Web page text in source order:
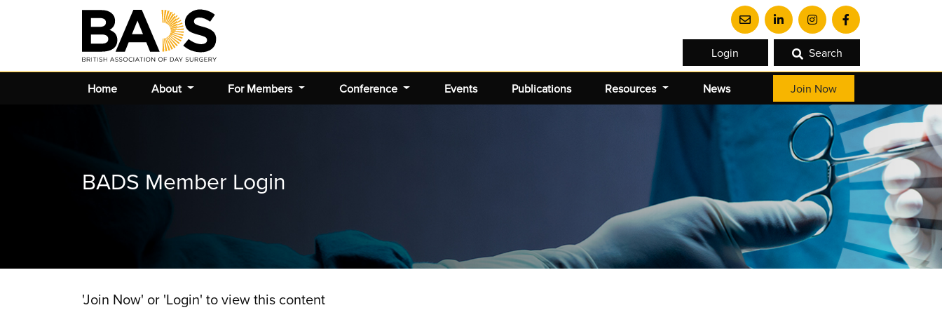
Login Search
Home About For Members Conference Events Publications Resources News Join Now
BADS Member Login
'Join Now' or 'Login' to view this content